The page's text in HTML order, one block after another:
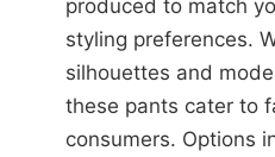
produced to match
styling preferences.
silhouettes and
these pants cater to
consumers. Options